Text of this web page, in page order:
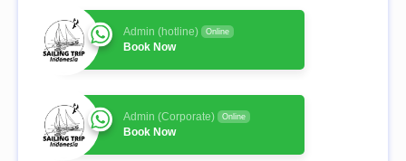
Admin (hotline) Online
Book Now
Admin (Corporate) Online
Book Now